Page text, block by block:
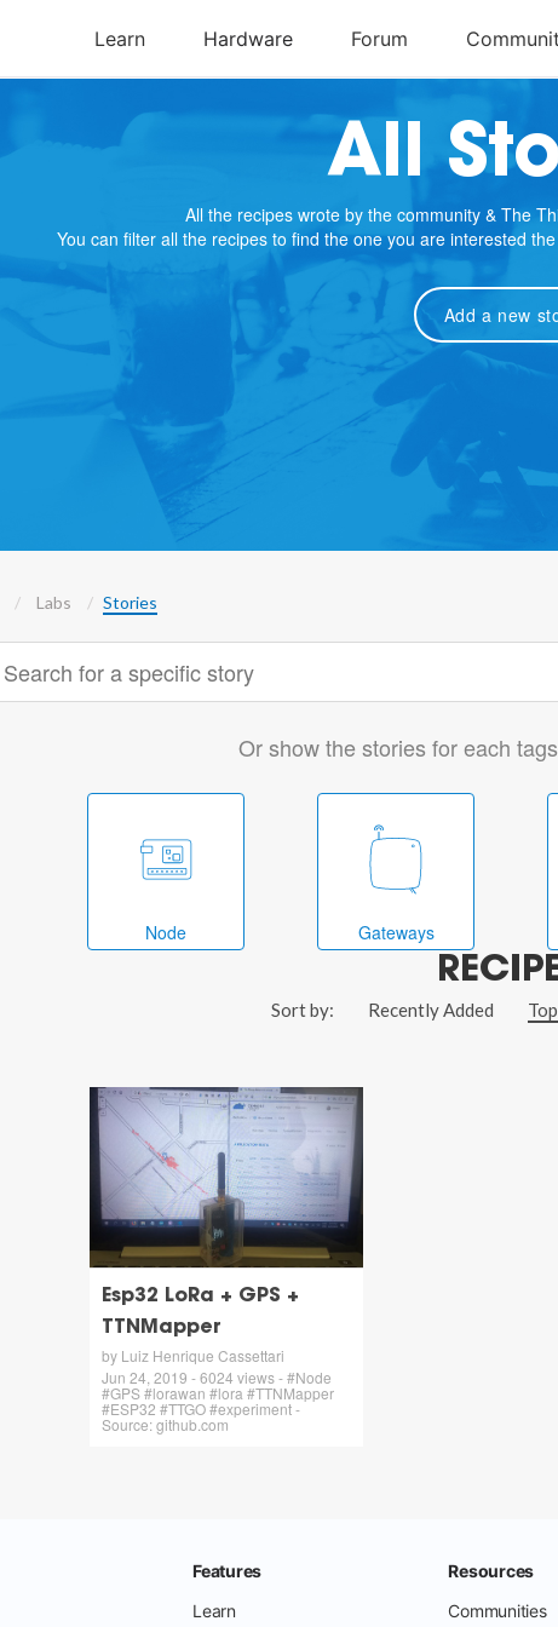
All
All the recipes wrote by the community & The
You can filter all the recipes to find the one you are interested
Add a new
Labs Stories
Or show the stories for each
Node Gateways
Sort by: Recently Added
Esp32 LoRa + GPS +
TTNMapper
by Luiz Henrique Cassettari
Jun 24, 2019 - 6024 views - #Node
#GPS #lorawan #lora #TTNMapper
#ESP32 #TTGO #experiment -
Source: github.com